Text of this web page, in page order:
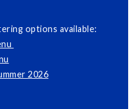
options available:
2026